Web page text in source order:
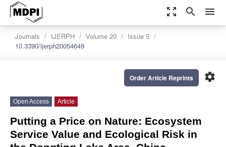
zoom_out_map search menu
Journals IJERPH Volume 20
Issue 5
10.3390/ijerph20054649
settings
Order Article Reprints
Open Access Article
Putting a Price on Nature: Ecosystem
Service Value and Ecological Risk in